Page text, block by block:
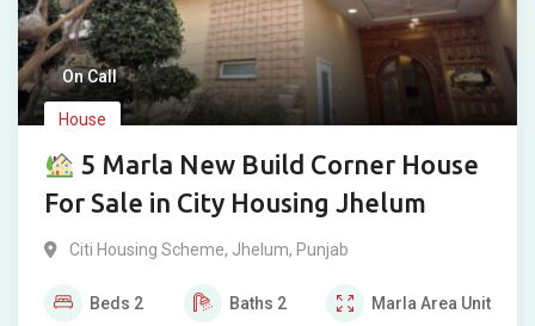
On Call
House
5 Marla New Build Corner House
For Sale in City Housing Jhelum
Citi Housing Scheme, Jhelum, Punjab
Beds 2 Baths 2 Marla Area Unit